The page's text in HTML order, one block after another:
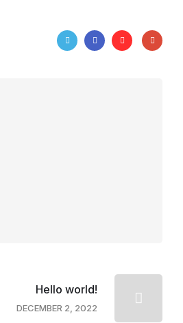
Hello world!
DECEMBER 2, 2022